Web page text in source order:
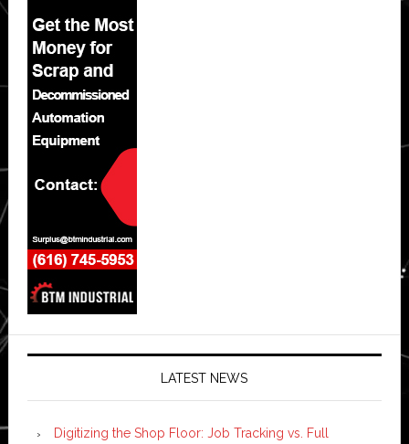
LATEST NEWS
Digitizing the Shop Floor: Job Tracking vs. Full